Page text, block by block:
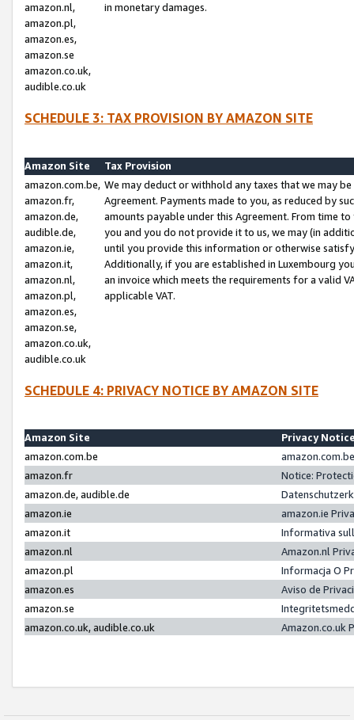
amazon.nl,
amazon.pl,
amazon.es,
amazon.se
amazon.co.uk,
audible.co.uk
in monetary damages.
SCHEDULE 3: TAX PROVISION BY AMAZON SITE
Amazon Site
Tax Provision
amazon.com.be,
amazon.fr,
amazon.de,
audible.de,
amazon.ie,
amazon.it,
amazon.nl,
amazon.pl,
amazon.es,
amazon.se,
amazon.co.uk,
audible.co.uk
We may deduct or withhold any taxes that we may
Agreement. Payments made to you, as reduced by
amounts payable under this Agreement. From time
you and you do not provide it to us, we may (in
until you provide this information or otherwise
Additionally, if you are established in Luxembourg
an invoice which meets the requirements for a valid
applicable VAT.
SCHEDULE 4: PRIVACY NOTICE BY AMAZON SITE
Amazon Site
Privacy
amazon.com.be
amazon.fr
Notice:
amazon.de, audible.de
amazon.ie
amazon.ie
amazon.it
Informativa
amazon.nl
Amazon.nl
amazon.pl
Informacja O
amazon.es
Aviso de
amazon.se
amazon.co.uk, audible.co.uk
Amazon.co.uk